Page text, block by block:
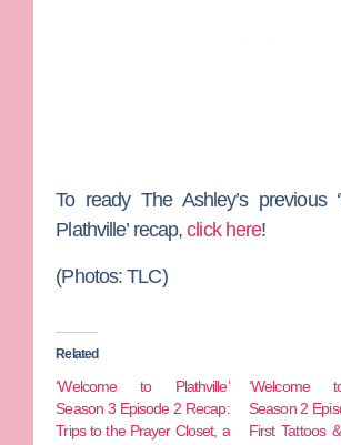
To ready The Ashley’s previous
Plathville’ recap,click here!
(Photos: TLC)
Related
‘Welcome to Plathville’
Season 3 Episode 2 Recap:
Trips to the Prayer Closet, a
‘Welcome
Season 2
First Tattoos